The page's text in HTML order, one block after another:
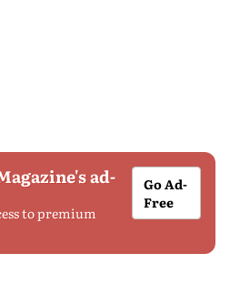
ad-
to premium
Go Ad-
Free